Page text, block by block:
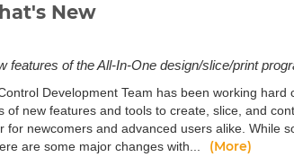
New
features of the All-In-One design/slice/print
Development Team has been working hard
of new features and tools to create, slice, and
for newcomers and advanced users alike. While
are some major changes with...
(More)